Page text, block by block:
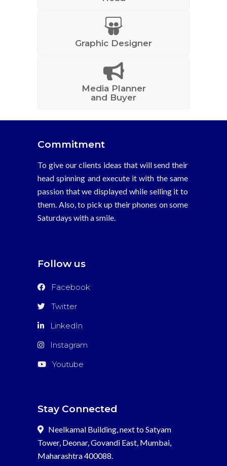
Graphic Designer
Media Planner
and Buyer
Commitment
To give our clients ideas that will send their
head spinning and execute it with the same
passion that we displayed while selling it to
them. Also, to pick up their phones on some
Saturdays with a smile.
Follow us
Facebook
Twitter
LinkedIn
Instagram
Youtube
Stay Connected
Neelkamal Building, next to Satyam
Tower, Deonar, Govandi East, Mumbai,
Maharashtra 400088.